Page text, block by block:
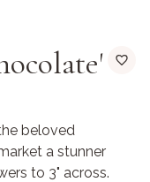
beloved
a stunner
to 3" across.